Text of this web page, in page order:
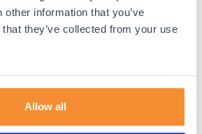
information that you’ve
they’ve collected from your use
Allow all
for more information).